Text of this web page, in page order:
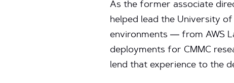
As the former associate
helped lead the University
environments — from AWS
deployments for CMMC
lend that experience to the